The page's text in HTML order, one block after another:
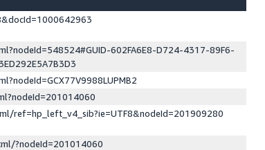
602FA6E8-D724-4317-89F6-
ref=hp_left_v4_sib?ie=UTF8&nodeId=201909280
?nodeId=201014060